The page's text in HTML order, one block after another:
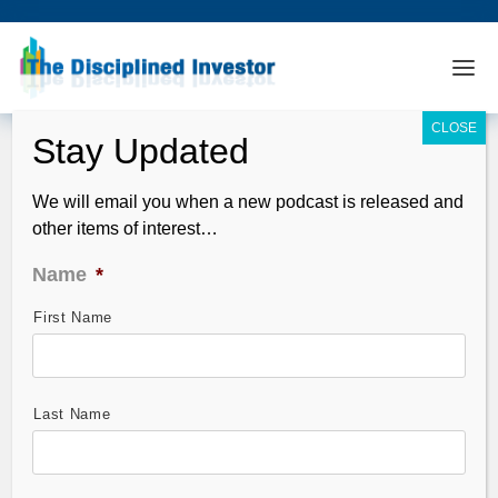
Dilution, Infusion and Collusion –
Push em’ Higher!
We will email you when a new podcast is released and
other items of interest…
Name *
First Name
Last Name